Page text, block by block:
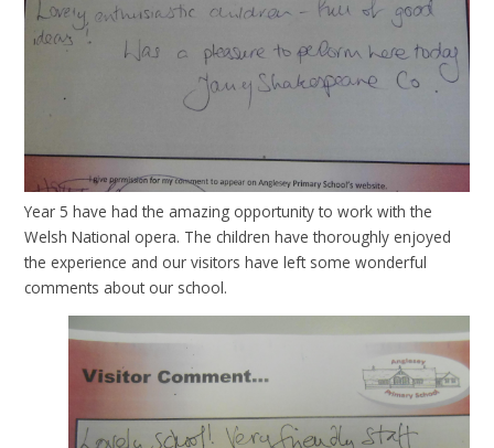
Year 5 have had the amazing opportunity to work with the
Welsh National opera. The children have thoroughly enjoyed
the experience and our visitors have left some wonderful
comments about our school.